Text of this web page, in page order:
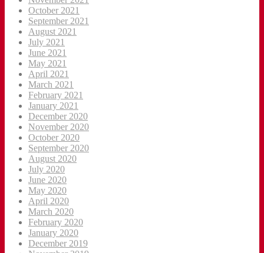
October 2021
September 2021
August 2021
July 2021
June 2021
May 2021
April 2021
March 2021
February 2021
January 2021
December 2020
November 2020
October 2020
September 2020
August 2020
July 2020
June 2020
May 2020
April 2020
March 2020
February 2020
January 2020
December 2019